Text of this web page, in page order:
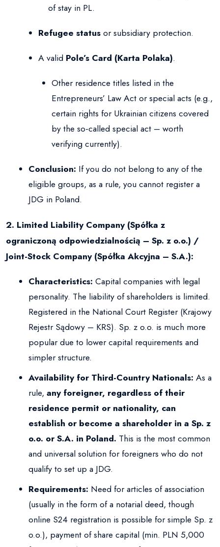
of stay in PL.
Refugee statusor subsidiary protection.
A valid Pole’s Card (Karta Polaka).
Other residence titles listed in the
Entrepreneurs’ Law Act or special acts (e.g.,
certain rights for Ukrainian citizens covered
by the so-called special act – worth
verifying currently).
Conclusion: If you do not belong to any of the
eligible groups, as a rule, you cannot register a
JDG in Poland.
2. Limited Liability Company (Spółka z
ograniczoną odpowiedzialnością – Sp. z o.o.) /
Joint-Stock Company (Spółka Akcyjna – S.A.):
Characteristics: Capital companies with legal
personality. The liability of shareholders is limited.
Registered in the National Court Register (Krajowy
Rejestr Sądowy – KRS). Sp. z o.o. is much more
popular due to lower capital requirements and
simpler structure.
Availability for Third-Country Nationals: As a
rule,any foreigner, regardless of their
residence permit or nationality, can
establish or become a shareholder in a Sp. z
o.o. or S.A. in Poland. This is the most common
and universal solution for foreigners who do not
qualify to set up a JDG.
Requirements: Need for articles of association
(usually in the form of a notarial deed, though
online S24 registration is possible for simple Sp. z
o.o.), payment of share capital (min. PLN 5,000